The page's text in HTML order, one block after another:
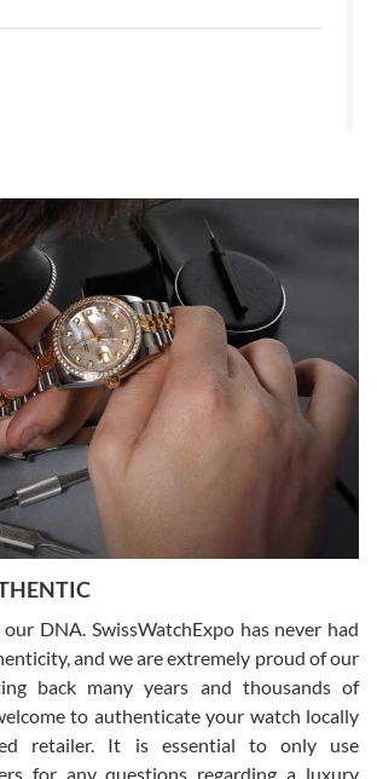
Showed up without an appointment
appointment if you're going in peraon) but
to assist me and helped me find exactly
I was in and out in under 30 minutes with a
that he loved. Will be back shopping
was just like the photo and the video call.
DNA. SwissWatchExpo has never had
and we are extremely proud of our
back many years and thousands of
to authenticate your watch locally
retailer. It is essential to only use
for any questions regarding a luxury